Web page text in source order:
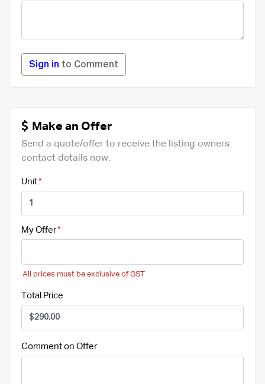
Sign in to Comment
Make an Offer
Send a quote/offer to receive the listing owners
contact details now.
Unit
My Offer
All prices must be exclusive of GST
Total Price
Comment on Offer